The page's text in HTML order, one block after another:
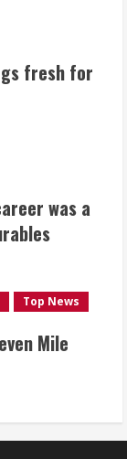
intangibles
winds
Park Hill
fresh for
was a
Top News
Mile